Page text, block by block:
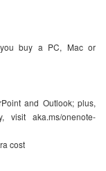
buy a PC, Mac or
and Outlook; plus,
visit aka.ms/onenote-
cost